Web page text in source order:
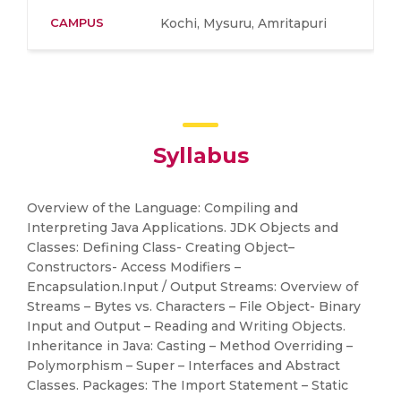
CAMPUS Kochi, Mysuru, Amritapuri
Syllabus
Overview of the Language: Compiling and
Interpreting Java Applications. JDK Objects and
Classes: Defining Class- Creating Object–
Constructors- Access Modifiers –
Encapsulation.Input / Output Streams: Overview of
Streams – Bytes vs. Characters – File Object- Binary
Input and Output – Reading and Writing Objects.
Inheritance in Java: Casting – Method Overriding –
Polymorphism – Super – Interfaces and Abstract
Classes. Packages: The Import Statement – Static